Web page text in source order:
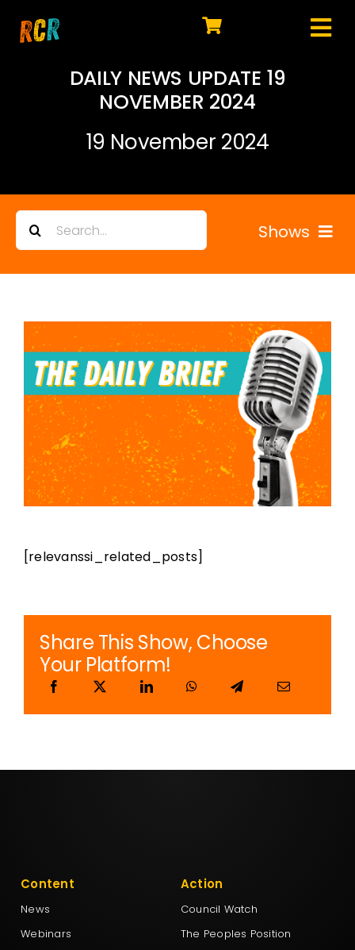
ACTION
DAILY NEWS UPDATE 19
NOVEMBER 2024
19 November 2024
Search
for:
Shows
Highlights
Podcast Player
Topics
Election 2023
Features
[relevanssi_related_posts]
Share This Show, Choose
Your Platform!
Content
News
Webinars
Action
Council Watch
The Peoples Position